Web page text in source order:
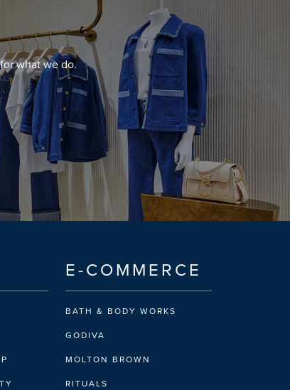
what we do.
E-COMMERCE
BATH & BODY WORKS
GODIVA
MOLTON BROWN
RITUALS